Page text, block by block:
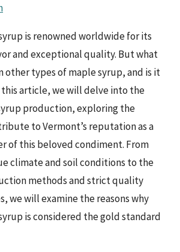
is renowned worldwide for its
and exceptional quality. But what
other types of maple syrup, and is it
article, we will delve into the
production, exploring the
to Vermont’s reputation as a
of this beloved condiment. From
climate and soil conditions to the
methods and strict quality
we will examine the reasons why
is considered the gold standard